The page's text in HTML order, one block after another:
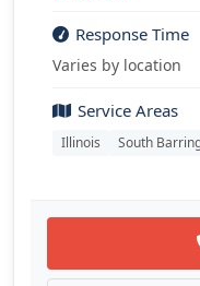
Response Time
Varies by location
Service Areas
Illinois South